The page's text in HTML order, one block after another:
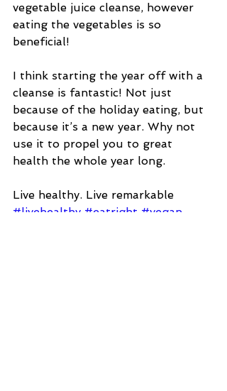
vegetable juice cleanse, however
eating the vegetables is so
beneficial!
I think starting the year off with a
cleanse is fantastic! Not just
because of the holiday eating, but
because it’s a new year. Why not
use it to propel you to great
health the whole year long.
Live healthy. Live remarkable
#livehealthy #eatright #vegan